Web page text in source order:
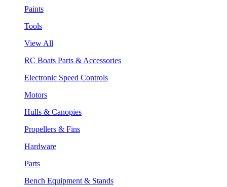
Paints
Tools
View All
RC Boats Parts & Accessories
Electronic Speed Controls
Motors
Hulls & Canopies
Propellers & Fins
Hardware
Parts
Bench Equipment & Stands